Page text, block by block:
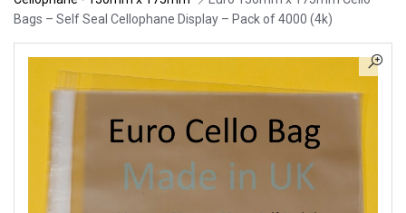
Bags – Self Seal Cellophane Display – Pack of 4000 (4k)